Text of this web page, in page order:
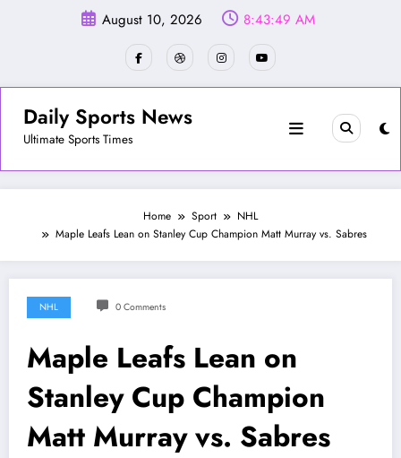
August 10, 2026 8:43:52 AM
Daily Sports News
Ultimate Sports Times
Home Sport
NHL
Maple Leafs Lean on Stanley Cup Champion Matt Murray vs. Sabres
NHL 0 Comments
Maple Leafs Lean on
Stanley Cup Champion
Matt Murray vs. Sabres